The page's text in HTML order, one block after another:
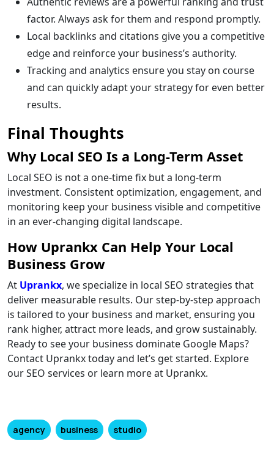
factor. Always ask for them and respond promptly.
Local backlinks and citations give you a competitive
edge and reinforce your business’s authority.
Tracking and analytics ensure you stay on course
and can quickly adapt your strategy for even better
results.
Final Thoughts
Why Local SEO Is a Long-Term Asset
Local SEO is not a one-time fix but a long-term
investment. Consistent optimization, engagement, and
monitoring keep your business visible and competitive
in an ever-changing digital landscape.
How Uprankx Can Help Your Local
Business Grow
At Uprankx, we specialize in local SEO strategies that
deliver measurable results. Our step-by-step approach
is tailored to your business and market, ensuring you
rank higher, attract more leads, and grow sustainably.
Ready to see your business dominate Google Maps?
Contact Uprankx today and let’s get started. Explore
our SEO services or learn more at Uprankx.
agency business studio